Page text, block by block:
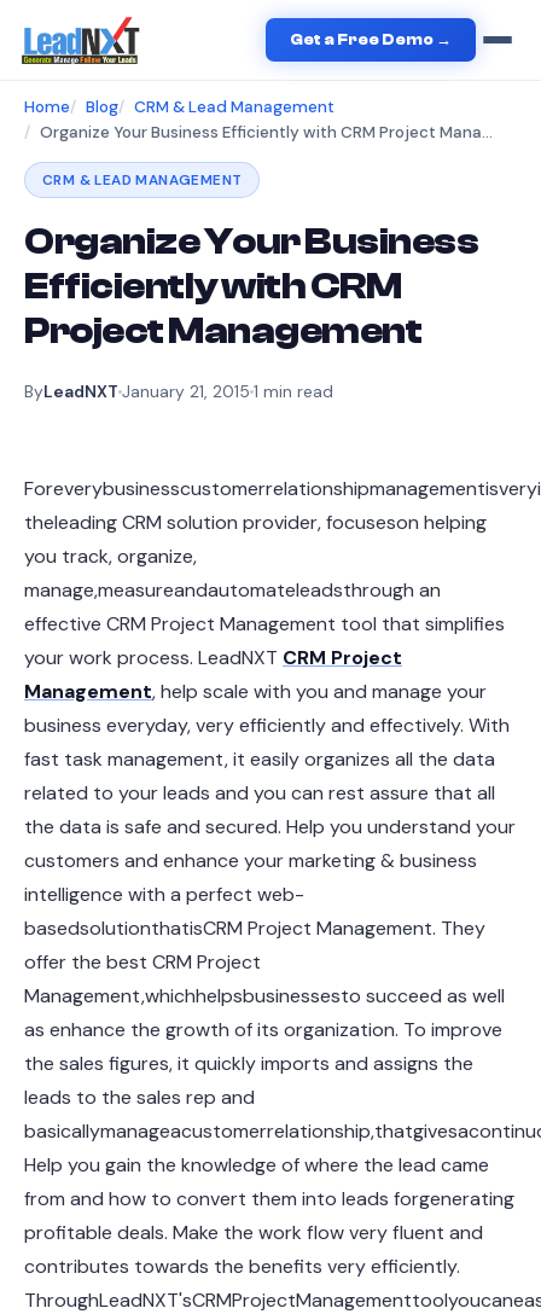
Get a Free Demo →
Home Blog
CRM & Lead Management
Organize Your Business Efficiently with CRM Project Management
CRM & LEAD MANAGEMENT
Organize Your Business
Efficiently with CRM
Project Management
ByLeadNXT January 21, 2015 1 min read
theleading CRM solution provider, focuseson helping
you track, organize,
manage,measureandautomateleadsthrough an
effective CRM Project Management tool that simplifies
your work process. LeadNXT CRM Project
Management, help scale with you and manage your
business everyday, very efficiently and effectively. With
fast task management, it easily organizes all the data
related to your leads and you can rest assure that all
the data is safe and secured. Help you understand your
customers and enhance your marketing & business
intelligence with a perfect web-
basedsolutionthatisCRM Project Management. They
offer the best CRM Project
Management,whichhelpsbusinessesto succeed as well
as enhance the growth of its organization. To improve
the sales figures, it quickly imports and assigns the
leads to the sales rep and
Help you gain the knowledge of where the lead came
from and how to convert them into leads forgenerating
profitable deals. Make the work flow very fluent and
contributes towards the benefits very efficiently.